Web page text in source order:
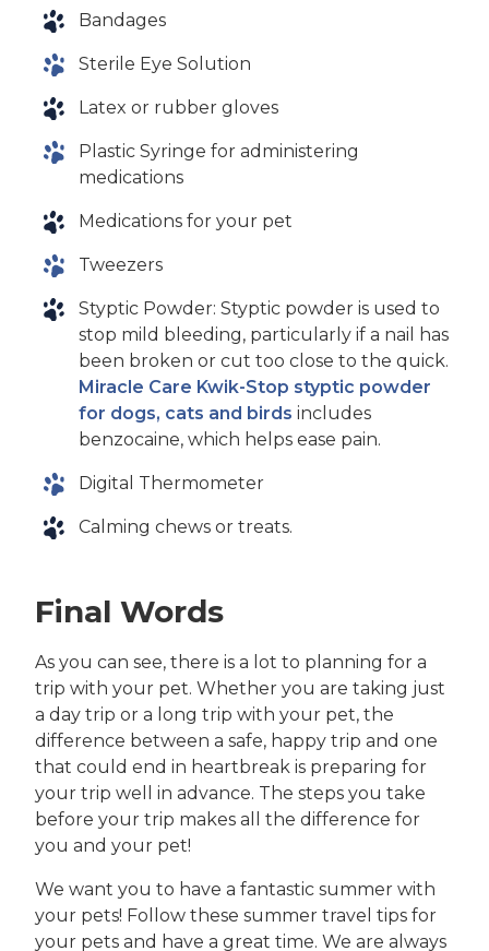
Bandages
Sterile Eye Solution
Latex or rubber gloves
Plastic Syringe for administering
medications
Medications for your pet
Tweezers
Styptic Powder: Styptic powder is used to
stop mild bleeding, particularly if a nail has
been broken or cut too close to the quick.
Miracle Care Kwik-Stop styptic powder
for dogs, cats and birds includes
benzocaine, which helps ease pain.
Digital Thermometer
Calming chews or treats.
Final Words
As you can see, there is a lot to planning for a
trip with your pet. Whether you are taking just
a day trip or a long trip with your pet, the
difference between a safe, happy trip and one
that could end in heartbreak is preparing for
your trip well in advance. The steps you take
before your trip makes all the difference for
you and your pet!
We want you to have a fantastic summer with
your pets! Follow these summer travel tips for
your pets and have a great time. We are always